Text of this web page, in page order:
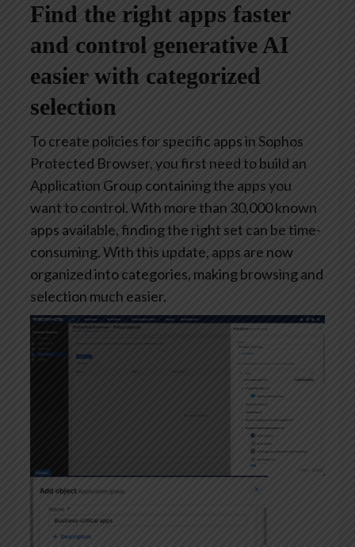
Find the right apps faster
and control generative AI
easier with categorized
selection
To create policies for specific apps in Sophos
Protected Browser, you first need to build an
Application Group containing the apps you
want to control. With more than 30,000 known
apps available, finding the right set can be time-
consuming. With this update, apps are now
organized into categories, making browsing and
selection much easier.